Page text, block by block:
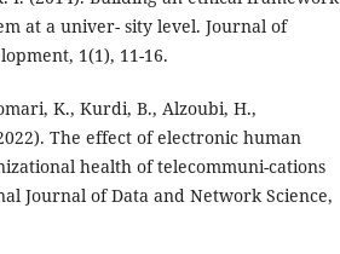
at a univer- sity level. Journal of
1(1), 11-16.
K., Kurdi, B., Alzoubi, H.,
The effect of electronic human
health of telecommuni-cations
Journal of Data and Network Science,